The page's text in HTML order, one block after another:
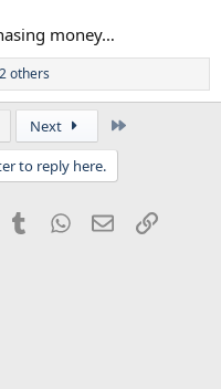
money…
others
Next
to reply here.
TumblrWhatsApp
EmailLink